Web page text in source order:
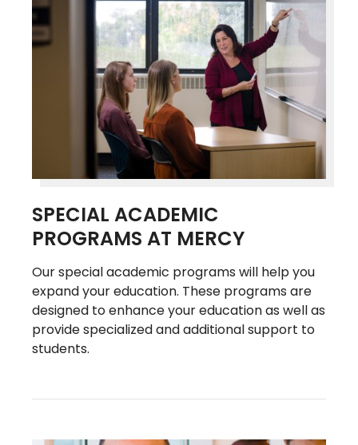
SPECIAL ACADEMIC
PROGRAMS AT MERCY
Our special academic programs will help you
expand your education. These programs are
designed to enhance your education as well as
provide specialized and additional support to
students.